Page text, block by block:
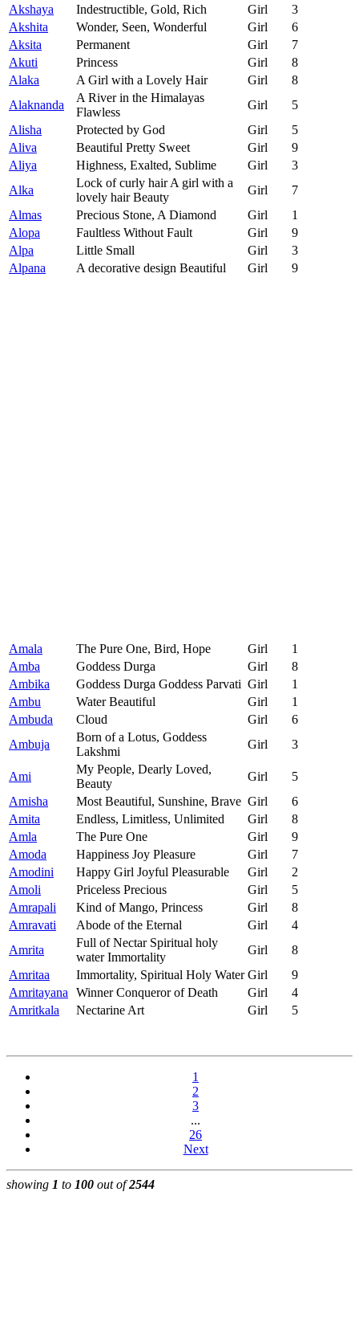
Akshaya
Indestructible, Gold, Rich Girl
3
Akshita
Wonder, Seen, Wonderful Girl
6
Aksita
Permanent Girl
7
Akuti
Princess Girl
8
Alaka
A Girl with a Lovely Hair Girl
8
Alaknanda
A River in the Himalayas
Flawless
Girl
5
Alisha
Protected by God Girl
5
Aliva
Beautiful Pretty Sweet Girl
9
Aliya
Highness, Exalted, Sublime Girl
3
Alka
Lock of curly hair A girl with a
lovely hair Beauty
Girl
7
Almas
Precious Stone, A Diamond Girl
1
Alopa
Faultless Without Fault Girl
9
Alpa
Little Small Girl
3
Alpana
A decorative design Beautiful Girl 9
Amala The Pure One, Bird, Hope Girl
1
Amba
Goddess Durga Girl
8
Ambika
Goddess Durga Goddess Parvati Girl
1
Ambu
Water Beautiful Girl
1
Ambuda
Cloud Girl
6
Ambuja
Born of a Lotus, Goddess
Lakshmi
Girl 3
Ami
My People, Dearly Loved,
Beauty
Girl
5
Amisha
Most Beautiful, Sunshine, Brave Girl
6
Amita
Endless, Limitless, Unlimited Girl
8
Amla
The Pure One Girl
9
Amoda
Happiness Joy Pleasure Girl
7
Amodini
Happy Girl Joyful Pleasurable Girl
2
Amoli
Priceless Precious Girl
5
Amrapali
Kind of Mango, Princess Girl
8
Amravati
Abode of the Eternal Girl
4
Amrita
Full of Nectar Spiritual holy
water Immortality
Girl
8
Amritaa
Immortality, Spiritual Holy Water Girl
9
Amritayana Winner Conqueror of Death Girl
4
Amritkala
Nectarine Art Girl 5
1
2
3
...
26
Next
showing 1 to 100 out of2544